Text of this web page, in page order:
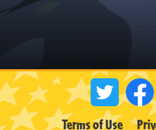
Terms of Use